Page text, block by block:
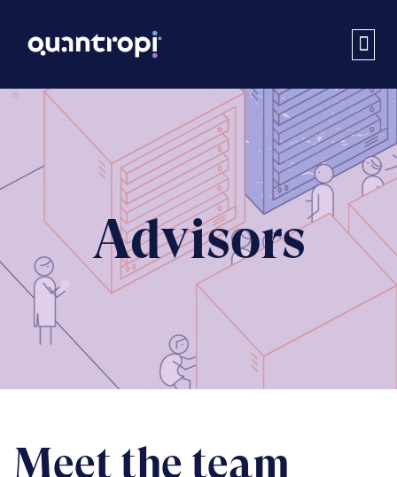
Advisors
Meet the team